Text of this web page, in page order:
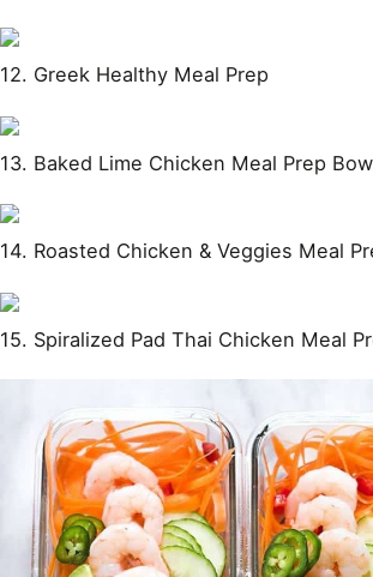
12. Greek Healthy Meal Prep
13. Baked Lime Chicken Meal Prep
14. Roasted Chicken & Veggies Meal
15. Spiralized Pad Thai Chicken Meal